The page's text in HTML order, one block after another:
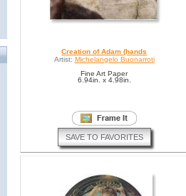
Creation of Adam (hands
Artist: Michelangelo Buonarroti
Fine Art Paper
6.94in. x 4.98in.
SAVE TO FAVORITES